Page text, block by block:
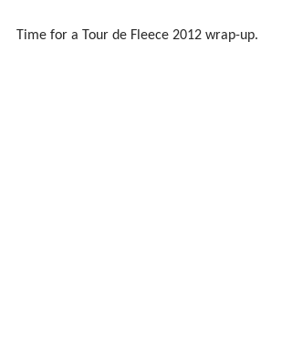
Time for a Tour de Fleece 2012 wrap-up.